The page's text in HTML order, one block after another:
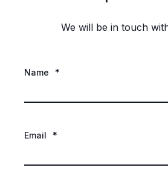
We will be in touch
Name *
Email *